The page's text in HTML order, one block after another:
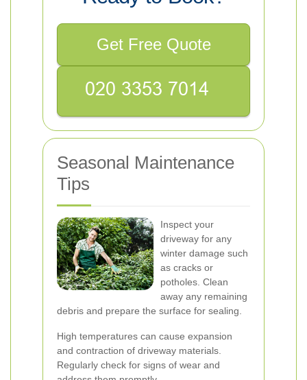
Get Free Quote
Seasonal Maintenance
Tips
Inspect your
driveway for any
winter damage such
as cracks or
potholes. Clean
away any remaining
debris and prepare the surface for sealing.
High temperatures can cause expansion
and contraction of driveway materials.
Regularly check for signs of wear and